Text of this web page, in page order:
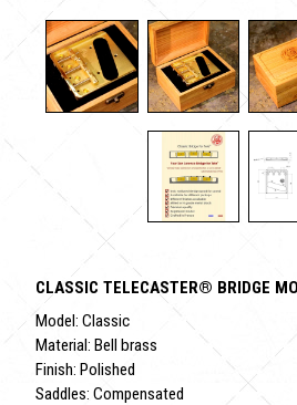
CLASSIC TELECASTER® BRIDGE
Model: Classic
Material: Bell brass
Finish: Polished
Saddles: Compensated